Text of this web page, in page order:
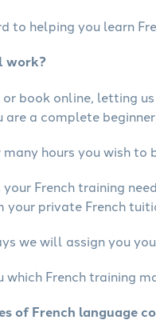
to helping you learn
work?
book online, letting
a complete
hours you wish
French training
your private French
we will assign you
French training
of French language